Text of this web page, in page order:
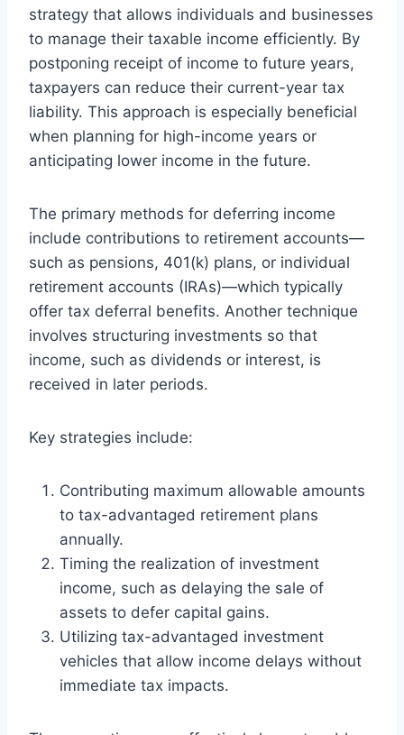
strategy that allows individuals and businesses
to manage their taxable income efficiently. By
postponing receipt of income to future years,
taxpayers can reduce their current-year tax
liability. This approach is especially beneficial
when planning for high-income years or
anticipating lower income in the future.
The primary methods for deferring income
include contributions to retirement accounts—
such as pensions, 401(k) plans, or individual
retirement accounts (IRAs)—which typically
offer tax deferral benefits. Another technique
involves structuring investments so that
income, such as dividends or interest, is
received in later periods.
Key strategies include:
Contributing maximum allowable amounts
to tax-advantaged retirement plans
annually.
Timing the realization of investment
income, such as delaying the sale of
assets to defer capital gains.
Utilizing tax-advantaged investment
vehicles that allow income delays without
immediate tax impacts.